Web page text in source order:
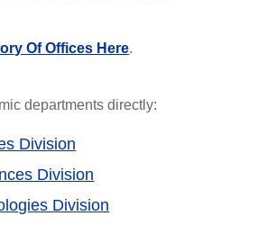
Of Offices Here.
departments directly:
Division
Division
Division